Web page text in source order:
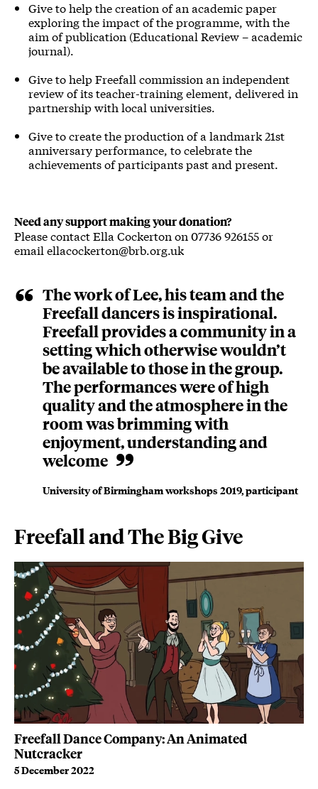
Give to help the creation of an academic paper
exploring the impact of the programme, with the
aim of publication (Educational Review – academic
journal).
Give to help Freefall commission an independent
review of its teacher-training element, delivered in
partnership with local universities.
Give to create the production of a landmark 21st
anniversary performance, to celebrate the
achievements of participants past and present.
Need any support making your donation?
Please contact Ella Cockerton on 07736 926155 or
email ellacockerton@brb.org.uk
The work of Lee, his team and the
Freefall dancers is inspirational.
Freefall provides a community in a
setting which otherwise wouldn’t
be available to those in the group.
The performances were of high
quality and the atmosphere in the
room was brimming with
enjoyment, understanding and
welcome
University of Birmingham workshops 2019, participant
Freefall and The Big Give
Freefall Dance Company: An Animated
Nutcracker
5 December 2022